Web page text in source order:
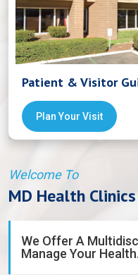
Patient & Visitor
Plan Your Visit
Welcome To
MD Health Clinics
We Offer A
Manage Your Health.